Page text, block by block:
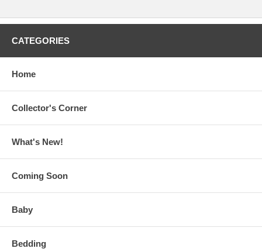
CATEGORIES
Home
Collector's Corner
What's New!
Coming Soon
Baby
Bedding